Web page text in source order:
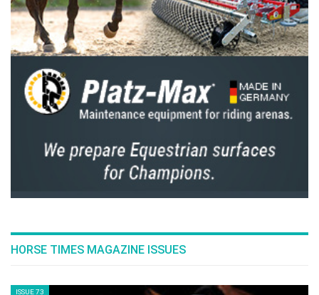
This article is from The Peninsula Qatar. Sourcehere
PREV of1 NEXT